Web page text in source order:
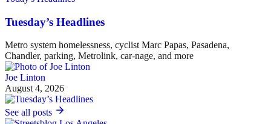
Tuesday’s Headlines
Metro system homelessness, cyclist Marc Papas, Pasadena,
Chandler, parking, Metrolink, car-nage, and more
Joe Linton
August 4, 2026
See all posts